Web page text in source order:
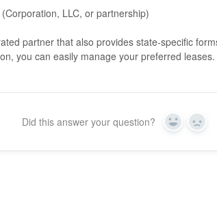
LLC, or partnership)
partner that also provides state-specific
you can easily manage your preferred
Did this answer your question? Yes No